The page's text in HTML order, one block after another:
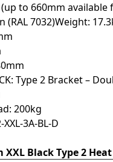
to 660mm
(RAL 7032)Weight:
Type 2 Bracket –
200kg
3A-BL-D
XXL Black Type 2